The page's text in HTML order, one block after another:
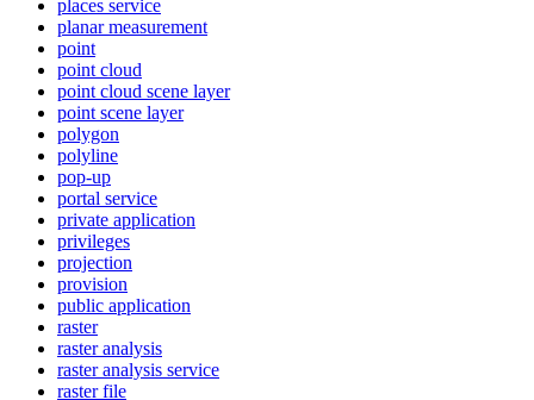
places service
planar measurement
point
point cloud
point cloud scene layer
point scene layer
polygon
polyline
pop-up
portal service
private application
privileges
projection
provision
public application
raster
raster analysis
raster analysis service
raster file